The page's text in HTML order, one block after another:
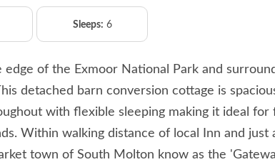
Sleeps: 6
edge of the Exmoor National Park and
detached barn conversion cottage is
with flexible sleeping making it ideal for
Within walking distance of local Inn and just
town of South Molton know as the